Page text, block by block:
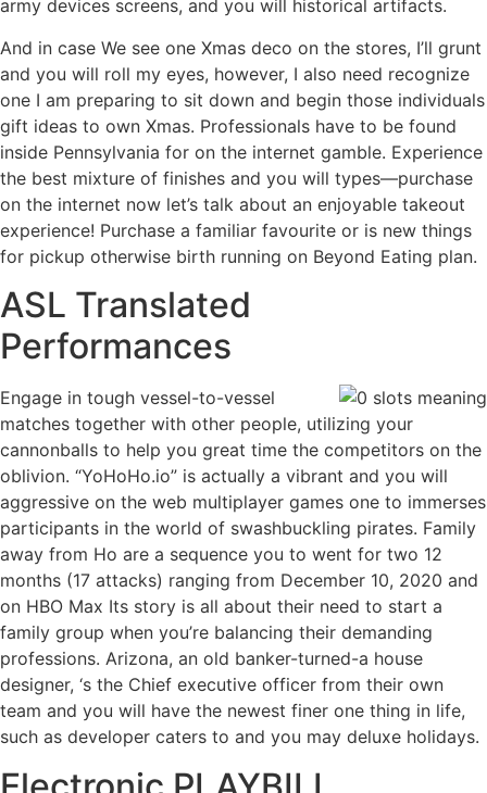
army devices screens, and you will historical artifacts.
And in case We see one Xmas deco on the stores, I’ll grunt
and you will roll my eyes, however, I also need recognize
one I am preparing to sit down and begin those individuals
gift ideas to own Xmas. Professionals have to be found
inside Pennsylvania for on the internet gamble. Experience
the best mixture of finishes and you will types—purchase
on the internet now let’s talk about an enjoyable takeout
experience! Purchase a familiar favourite or is new things
for pickup otherwise birth running on Beyond Eating plan.
ASL Translated
Performances
Engage in tough vessel-to-vessel
matches together with other people, utilizing your
cannonballs to help you great time the competitors on the
oblivion. “YoHoHo.io” is actually a vibrant and you will
aggressive on the web multiplayer games one to immerses
participants in the world of swashbuckling pirates. Family
away from Ho are a sequence you to went for two 12
months (17 attacks) ranging from December 10, 2020 and
on HBO Max Its story is all about their need to start a
family group when you’re balancing their demanding
professions. Arizona, an old banker-turned-a house
designer, ‘s the Chief executive officer from their own
team and you will have the newest finer one thing in life,
such as developer caters to and you may deluxe holidays.